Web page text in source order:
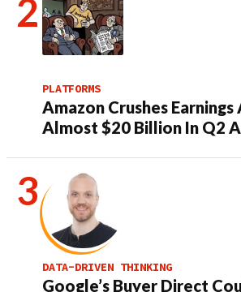
PLATFORMS
Amazon Crushes Earnings
Almost $20 Billion In Q2
DATA-DRIVEN THINKING
Google’s Buyer Direct